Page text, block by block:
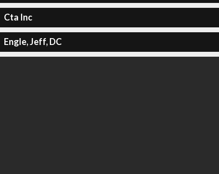
Cta Inc
Engle, Jeff, DC